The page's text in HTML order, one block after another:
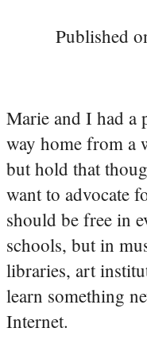
Published
Marie and I had a
way home from a
but hold that
want to advocate
should be free in
schools, but in
libraries, art
learn something
Internet.